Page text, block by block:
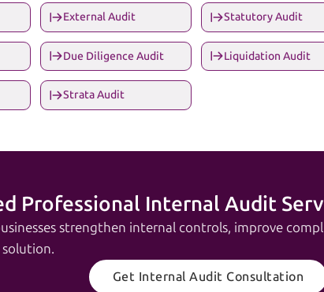
External Audit Statutory Audit
Due Diligence Audit Liquidation Audit
Strata Audit
Professional Internal Audit
strengthen internal controls, improve
Get Internal Audit Consultation